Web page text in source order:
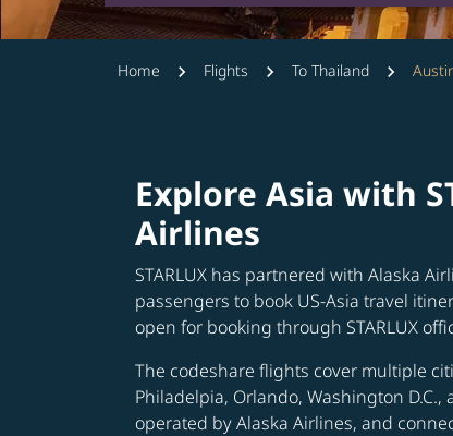
Home Flights To Thailand
Explore Asia with
Airlines
STARLUX has partnered with Alaska
passengers to book US-Asia travel
open for booking through STARLUX
The codeshare flights cover multiple
Philadelpia, Orlando, Washington D.C.,
operated by Alaska Airlines, and